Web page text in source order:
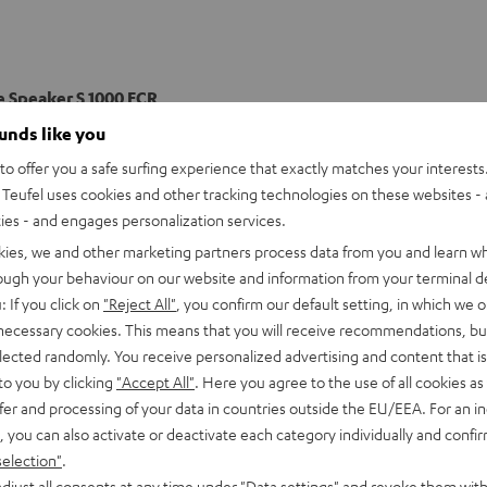
S 1000 FCR
way front speakers with two 200 mmm woofers, a 120 mmm
and function perfectly within their ULtra 2 THX certification to
in your home listening area.
like you
offer you a safe surfing experience that exactly matches your
uses cookies and other tracking technologies on these websites -
- and engages personalization services.
we and other marketing partners process data from you and learn
your behaviour on our website and information from your terminal
If you click on "Reject All" , you confirm our default setting, in which we
cookies. This means that you will receive recommendations,
randomly. You receive personalized advertising and content that
you by clicking "Accept All" . Here you agree to the use of all cookies
and processing of your data in countries outside the EU/EEA. For an
you can also activate or deactivate each category individually and